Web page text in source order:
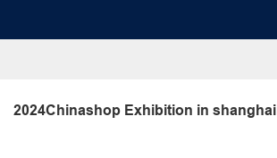
2024Chinashop Exhibition in shanghai